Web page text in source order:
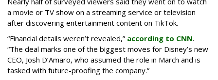
a movie or TV show on a streaming service or television
after discovering entertainment content on TikTok.
“Financial details weren’t revealed,” according to CNN.
“The deal marks one of the biggest moves for Disney’s new
CEO, Josh D’Amaro, who assumed the role in March and is
tasked with future-proofing the company.”